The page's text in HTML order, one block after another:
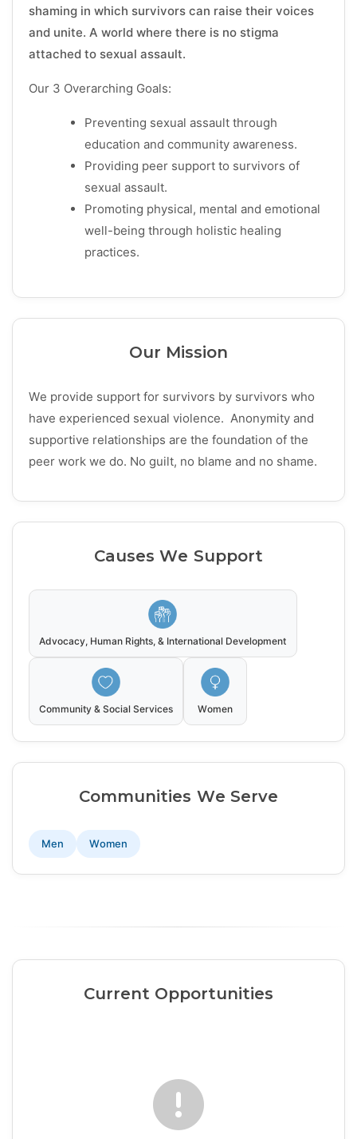
shaming in which survivors can raise their voices
and unite. A world where there is no stigma
attached to sexual assault.
Our 3 Overarching Goals:
Preventing sexual assault through
education and community awareness.
Providing peer support to survivors of
sexual assault.
Promoting physical, mental and emotional
well-being through holistic healing
practices.
Our Mission
We provide support for survivors by survivors who
have experienced sexual violence. Anonymity and
supportive relationships are the foundation of the
peer work we do. No guilt, no blame and no shame.
Causes We Support
Advocacy, Human Rights, & International Development
Community & Social Services Women
Communities We Serve
Men Women
Current Opportunities